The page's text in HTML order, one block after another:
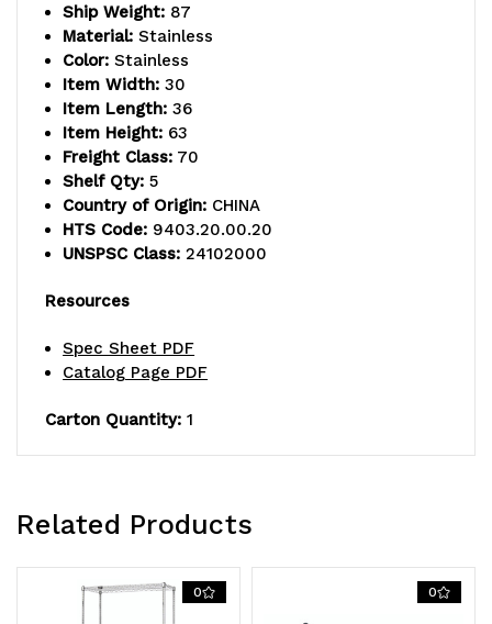
capacity,
includes
wire
shelves,
posts
and
S-
Hooks,
304
steel,
NSF,
shipped
capacity,
includes
wire
shelves,
(2)
posts
and
S-
Hooks,
304
steel,
NSF,
shipped
Ship Weight: 87
Material: Stainless
Color: Stainless
Item Width: 30
Item Length: 36
Item Height: 63
Freight Class: 70
Shelf Qty: 5
Country of Origin: CHINA
HTS Code: 9403.20.00.20
UNSPSC Class: 24102000
Resources
Spec Sheet PDF
Catalog Page PDF
Carton Quantity: 1
Related Products
0 0